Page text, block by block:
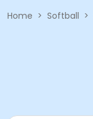
Home > Softball >